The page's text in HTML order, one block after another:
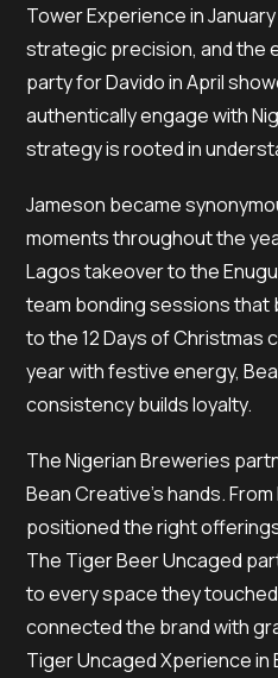
Tower Experience in
strategic precision, and the
party for Davido in April
authentically engage with
strategy is rooted in
Jameson became
moments throughout the
Lagos takeover to the
team bonding sessions
to the 12 Days of Christmas
year with festive energy,
consistency builds loyalty.
The Nigerian Breweries
Bean Creative’s hands.
positioned the right
The Tiger Beer Uncaged
to every space they
connected the brand with
Tiger Uncaged Xperience